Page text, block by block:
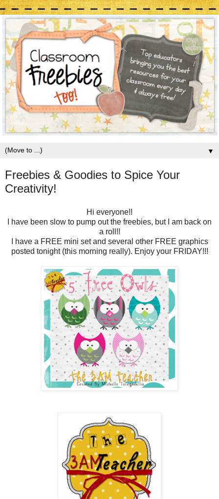
▼
Freebies & Goodies to Spice Your
Creativity!
Hi everyone!!
I have been slow to pump out the freebies, but I am back on
a roll!!
I have a FREE mini set and several other FREE graphics
posted tonight (this morning really). Enjoy your FRIDAY!!!